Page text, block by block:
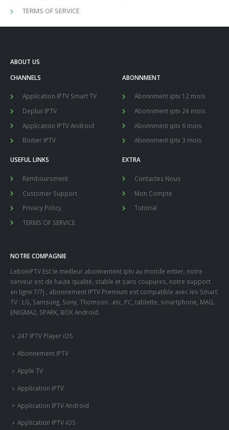
TERMS OF SERVICE
ABOUT US
CHANNELS
Application IPTV Smart TV
Deplux IPTV
Application IPTV Android
Boitier IPTV
ABONNMENT
Abonnment iptv 12 mois
Abonnment iptv 24 mois
Abonnment iptv 6 mois
Abonnment iptv 3 mois
USEFUL LINKS
Remboursment
Customer Support
Privacy Policy
TERMS OF SERVICE
EXTRA
Contactez Nous
Mon Compte
Tutorial
NOTRE COMPAGNIE
LeboniPTV Est le meilleur abonnement iptv au monde entier, notre
serveur est de haute qualité, stable et sans coupures, notre support
en ligne 7/7j , abonnement IPTV Premium est compatible avec les Smart
TV : LG, Samsung, Sony, Thomson ..etc, PC, tablette, smartphone, MAG,
ENIGMA2, SPARK, BOX Android.
247 IPTV Player iOS
Abonnement IPTV
Apple TV
Application IPTV
Application IPTV Android
Application IPTV iOS